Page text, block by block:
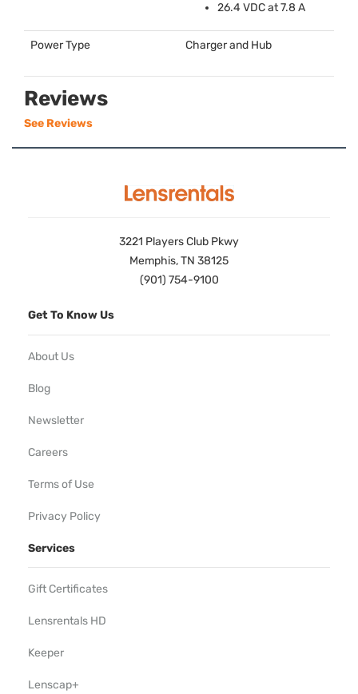
26.4VDCat 7.8 A
Power Type Charger and Hub
Reviews
See Reviews
3221 Players Club Pkwy
Memphis, TN 38125
(901) 754-9100
Get To Know Us
About Us
Blog
Newsletter
Careers
Terms of Use
Privacy Policy
Services
Gift Certificates
Lensrentals HD
Keeper
Lenscap+